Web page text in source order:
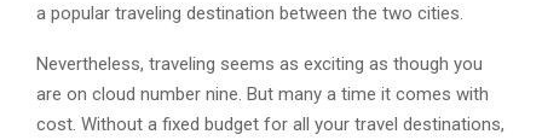
a popular traveling destination between the two cities.
Nevertheless, traveling seems as exciting as though you
are on cloud number nine. But many a time it comes with
cost. Without a fixed budget for all your travel destinations,